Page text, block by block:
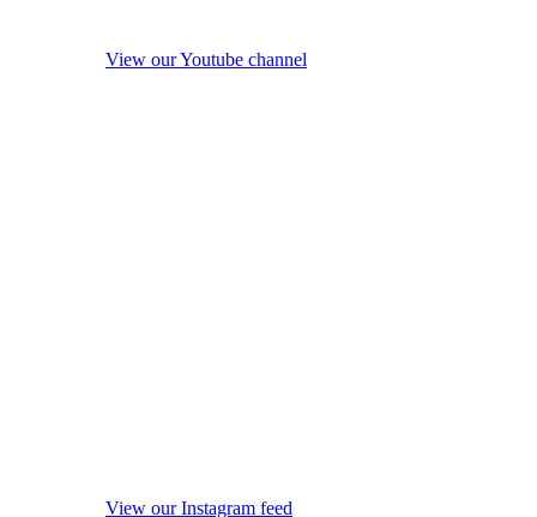
View our Youtube channel
View our Instagram feed